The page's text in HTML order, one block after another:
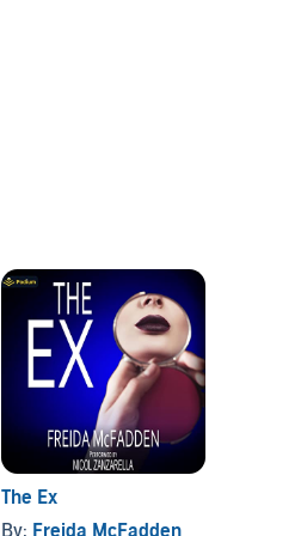
The Ex
By: Freida McFadden